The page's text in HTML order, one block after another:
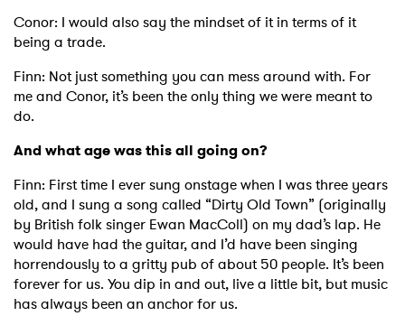
Conor: I would also say the mindset of it in terms of it
being a trade.
Finn: Not just something you can mess around with. For
me and Conor, it’s been the only thing we were meant to
do.
And what age was this all going on?
Finn: First time I ever sung onstage when I was three years
old, and I sung a song called “Dirty Old Town” (originally
by British folk singer Ewan MacColl) on my dad’s lap. He
would have had the guitar, and I’d have been singing
horrendously to a gritty pub of about 50 people. It’s been
forever for us. You dip in and out, live a little bit, but music
has always been an anchor for us.